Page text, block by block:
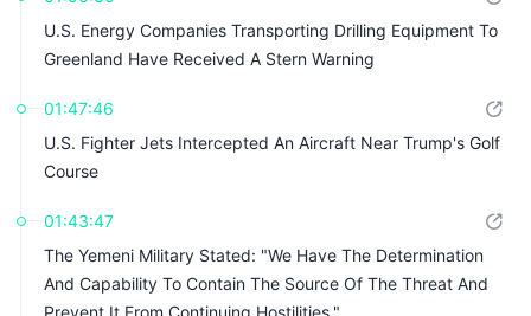
U.S. Energy Companies Transporting Drilling Equipment To
Greenland Have Received A Stern Warning
01:47:46
U.S. Fighter Jets Intercepted An Aircraft Near Trump's Golf
Course
01:43:47
The Yemeni Military Stated: "We Have The Determination
And Capability To Contain The Source Of The Threat And
Prevent It From Continuing Hostilities."